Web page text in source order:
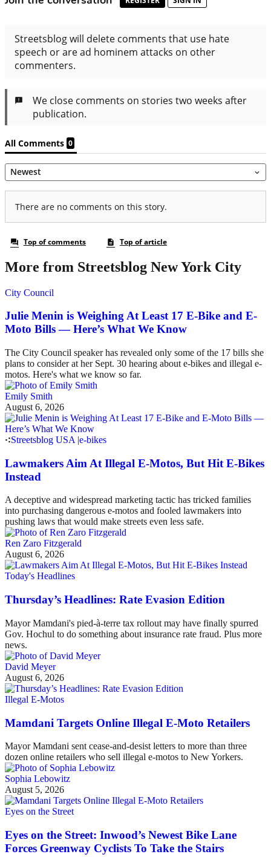
More from Streetsblog New York City
City Council
Julie Menin is Weighing At Least 17 E-Bike and E-
Moto Bills — Here’s What We Know
The City Council speaker has revealed only some of the 17 bills she
plans to consider at her Sept. 30 hearing about e-bikes and illegal e-
motos. Here's what we know so far.
Emily Smith
August 6, 2026
Streetsblog USA |e-bikes
Lawmakers Aim At Illegal E-Motos, But Hit E-Bikes
Instead
A deceptive and widespread marketing tactic has tricked families
into purchasing dangerous e-motos and fooled lawmakers into
pushing laws that would make streets even less safe.
Ren Zaro Fitzgerald
August 6, 2026
Today's Headlines
Thursday’s Headlines: Rate Evasion Edition
Mayor Mamdani's pied-à-terre tax rollout may have finally spurred
Gov. Hochul to do something about insurance rate fraud. Plus more
news.
David Meyer
August 6, 2026
Illegal E-Motos
Mamdani Targets Online Illegal E-Moto Retailers
Mayor Mamdani sent cease-and-desist letters to more than three
dozen online retailers who sell illegal e-motos to New Yorkers.
Sophia Lebowitz
August 5, 2026
Eyes on the Street
Eyes on the Street: Inwood’s Newest Bike Lane
Forces Greenway Cyclists To Take the Stairs